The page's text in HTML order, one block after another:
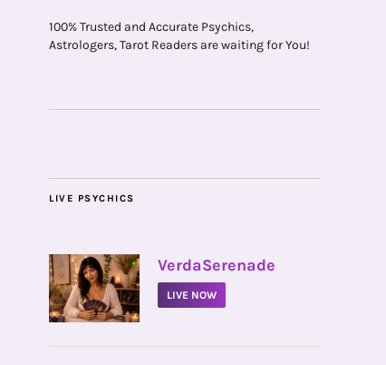
100% Trusted and Accurate Psychics,
Astrologers, Tarot Readers are waiting for You!
LIVE PSYCHICS
• VerdaSerenade
LIVE NOW